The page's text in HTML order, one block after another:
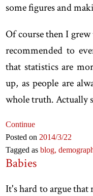
some figures and
Of course then I
recommended to
that statistics are
up, as people are
whole truth. Actually
Continue
Posted on 2014/3/22
Tagged asblog,
Babies
It's hard to argue that